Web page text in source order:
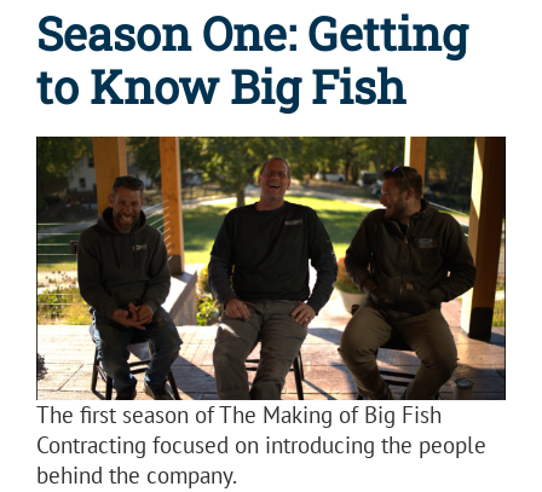
Season One: Getting
to Know Big Fish
The first season of The Making of Big Fish
Contracting focused on introducing the people
behind the company.